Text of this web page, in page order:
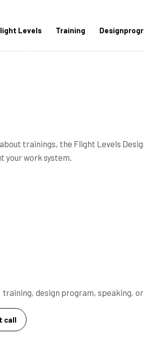
Levels Training
trainings, the Flight Levels
your work system.
design program, speaking,
call